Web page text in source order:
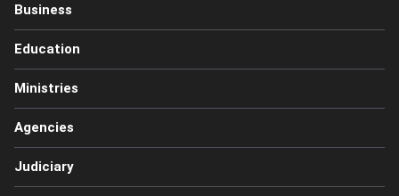
Business
Education
Ministries
Agencies
Judiciary